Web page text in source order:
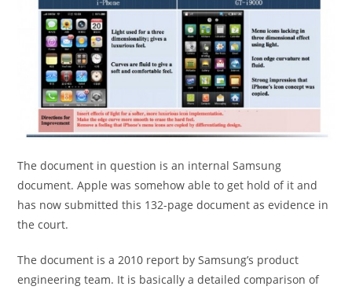
The document in question is an internal Samsung
document. Apple was somehow able to get hold of it and
has now submitted this 132-page document as evidence in
the court.
The document is a 2010 report by Samsung’s product
engineering team. It is basically a detailed comparison of